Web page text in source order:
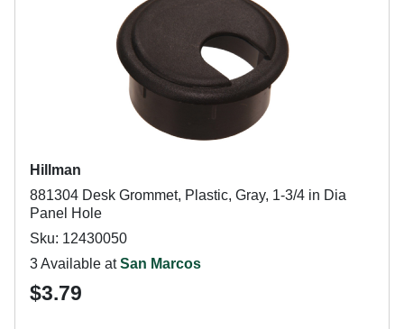
Hillman
881304 Desk Grommet, Plastic, Gray, 1-3/4 in Dia
Panel Hole
Sku: 12430050
3 Available atSan Marcos
$3.79